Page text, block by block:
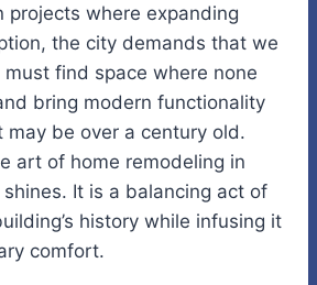
projects where expanding
the city demands that we
must find space where none
bring modern functionality
be over a century old.
art of home remodeling in
It is a balancing act of
history while infusing it
comfort.